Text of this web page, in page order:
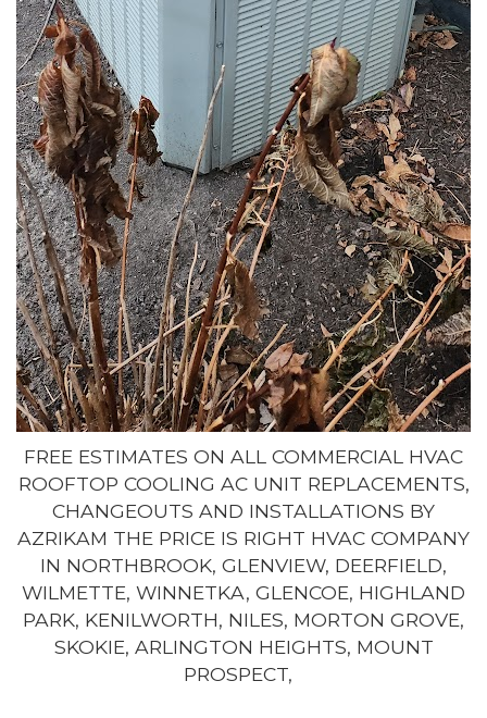
FREE ESTIMATES ON ALL COMMERCIAL HVAC
ROOFTOP COOLING AC UNIT REPLACEMENTS,
CHANGEOUTS AND INSTALLATIONS BY
AZRIKAM THE PRICE IS RIGHT HVAC COMPANY
IN NORTHBROOK, GLENVIEW, DEERFIELD,
WILMETTE, WINNETKA, GLENCOE, HIGHLAND
PARK, KENILWORTH, NILES, MORTON GROVE,
SKOKIE, ARLINGTON HEIGHTS, MOUNT
PROSPECT,